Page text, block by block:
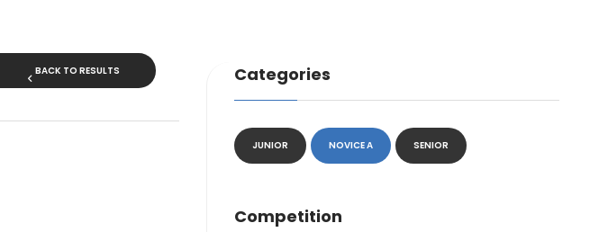
BACK TO RESULTS Categories
JUNIOR NOVICE A SENIOR
Competition